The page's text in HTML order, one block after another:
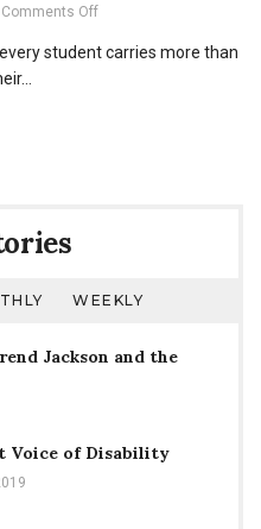
Comments Offon
in
student carries more than
WEEKLY
Jackson and the
Voice of Disability